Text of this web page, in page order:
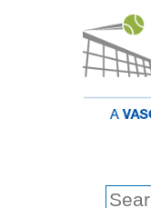
Search